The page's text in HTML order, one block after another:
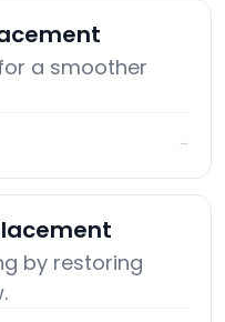
a smoother
→
by restoring